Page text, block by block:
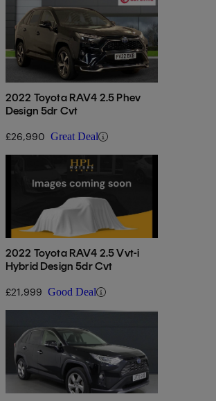
2022 Toyota RAV4 2.5 Phev
Design 5dr Cvt
£26,990 Great Deal
2022 Toyota RAV4 2.5 Vvt-i
Hybrid Design 5dr Cvt
£21,999 Good Deal